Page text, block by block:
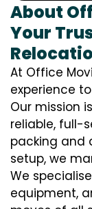
About
Your
At Office
experience
Our mission
reliable, full-
packing and
setup, we
We
equipment,